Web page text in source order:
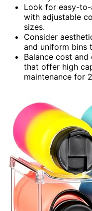
Look for easy-
with adjustable
sizes.
Consider
and uniform bins
Balance cost
that offer high
maintenance for